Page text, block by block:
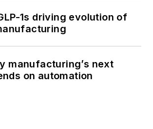
1s driving evolution of
manufacturing’s next
on automation